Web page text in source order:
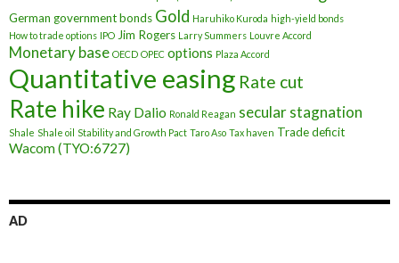
German government bonds Gold Haruhiko Kuroda high-yield bonds
How to trade options IPO Jim Rogers Larry Summers Louvre Accord
Monetary base OECD OPEC options Plaza Accord
Quantitative easing Rate cut
Rate hike Ray Dalio Ronald Reagan secular stagnation
Shale Shale oil Stability and Growth Pact Taro Aso Tax haven Trade deficit
Wacom (TYO:6727)
AD